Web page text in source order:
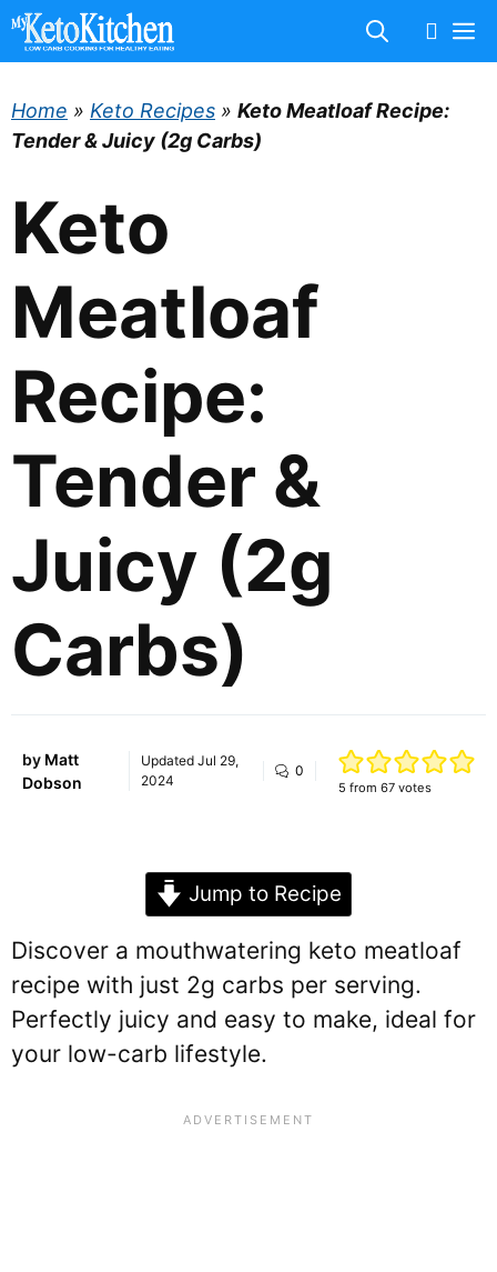
Skip
Home » Keto Recipes » Keto Meatloaf Recipe:
Tender & Juicy (2g Carbs)
Keto
Meatloaf
Recipe:
Tender &
Juicy (2g
Carbs)
by Matt
Dobson
Updated Jul 29,
2024
0
5 from 67votes
Jump to Recipe
Discover a mouthwatering keto meatloaf
recipe with just 2g carbs per serving.
Perfectly juicy and easy to make, ideal for
your low-carb lifestyle.